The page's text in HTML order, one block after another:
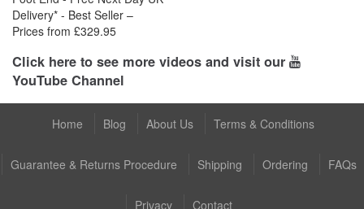
Delivery* - Best Seller –
Prices from £329.95
Click here to see more videos and visit our
YouTube Channel
Home Blog About Us Terms & Conditions
Guarantee & Returns Procedure Shipping Ordering FAQs
Privacy Contact